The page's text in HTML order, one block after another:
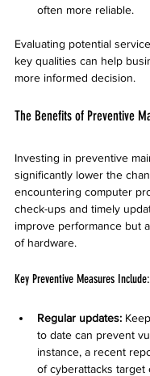
often more reliable.
Evaluating potential
key qualities can help
more informed decision.
The Benefits of Preventive
Investing in preventive
significantly lower the
encountering computer
check-ups and timely
improve performance but
of hardware.
Key Preventive Measures Include:
Regular updates:
to date can prevent
instance, a recent
of cyberattacks target